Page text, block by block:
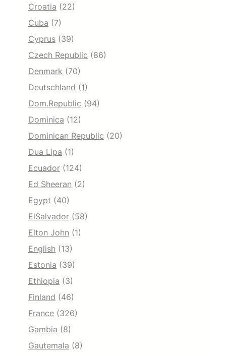
Croatia (22)
Cuba (7)
Cyprus (39)
Czech Republic (86)
Denmark (70)
Deutschland (1)
Dom.Republic (94)
Dominica (12)
Dominican Republic (20)
Dua Lipa (1)
Ecuador (124)
Ed Sheeran (2)
Egypt (40)
ElSalvador (58)
Elton John (1)
English (13)
Estonia (39)
Ethiopia (3)
Finland (46)
France (326)
Gambia (8)
Gautemala (8)